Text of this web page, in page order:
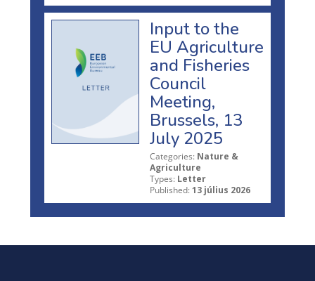
Input to the
EU Agriculture
and Fisheries
Council
Meeting,
Brussels, 13
July 2025
Categories: Nature &
Agriculture
Types: Letter
Published: 13 július 2026